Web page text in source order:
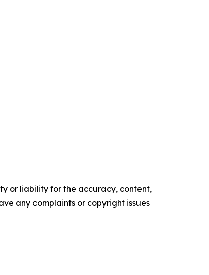
or liability for the accuracy, content,
any complaints or copyright issues